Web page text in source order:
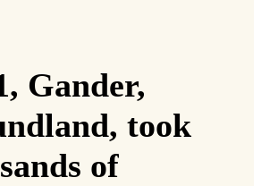
Gander,
took
of